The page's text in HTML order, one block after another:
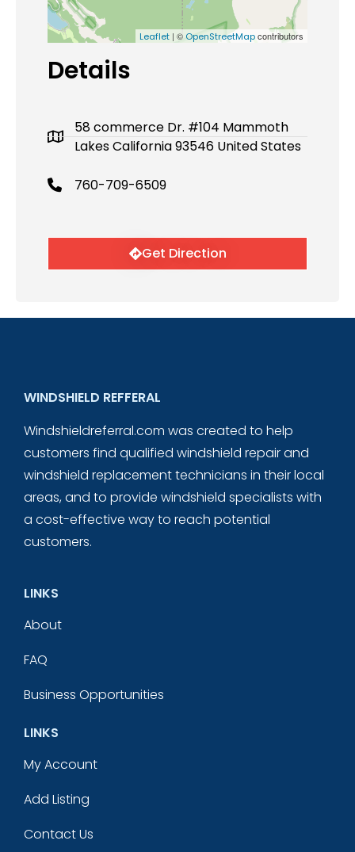
Leaflet | © OpenStreetMapcontributors
Details
58 commerce Dr. #104 Mammoth
Lakes California 93546 United States
760-709-6509
Get Direction
WINDSHIELD REFFERAL
Windshieldreferral.com was created to help
customers find qualified windshield repair and
windshield replacement technicians in their local
areas, and to provide windshield specialists with
a cost-effective way to reach potential
customers.
LINKS
About
FAQ
Business Opportunities
LINKS
My Account
Add Listing
Contact Us